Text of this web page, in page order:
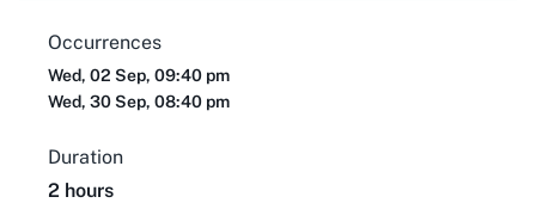
Occurrences
Wed, 02 Sep, 09:40 pm
Wed, 30 Sep, 08:40 pm
Duration
2 hours